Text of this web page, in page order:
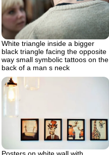
White triangle inside a bigger
black triangle facing the opposite
way small symbolic tattoos on the
back of a man s neck